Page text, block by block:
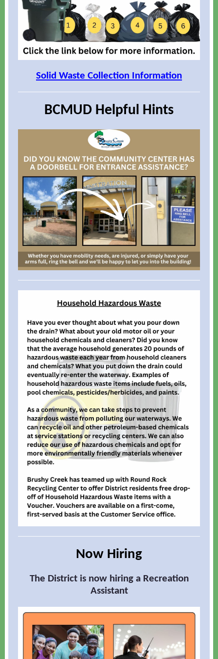
Solid Waste Collection Information
BCMUD Helpful Hints
Now Hiring
The District is now hiring a Recreation
Assistant